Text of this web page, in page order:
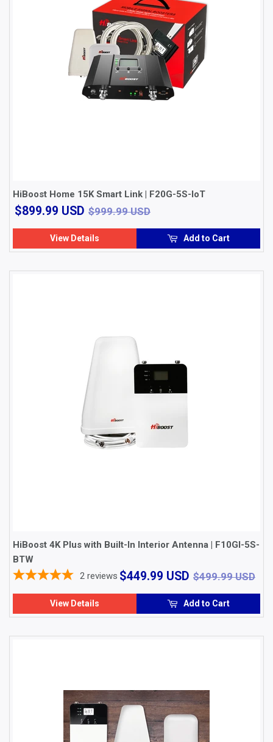
HiBoost Home 15K Smart Link | F20G-5S-IoT
$899.99 USD $899.99
$999.99 USD
View Details Add to Cart
HiBoost 4K Plus with Built-In Interior Antenna | F10GI-5S-
BTW
$449.99 USD $449.99
$499.99 USD
2 reviews
View Details Add to Cart